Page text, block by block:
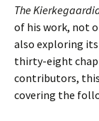
The
of his work, not
also exploring
thirty-eight
contributors,
covering the